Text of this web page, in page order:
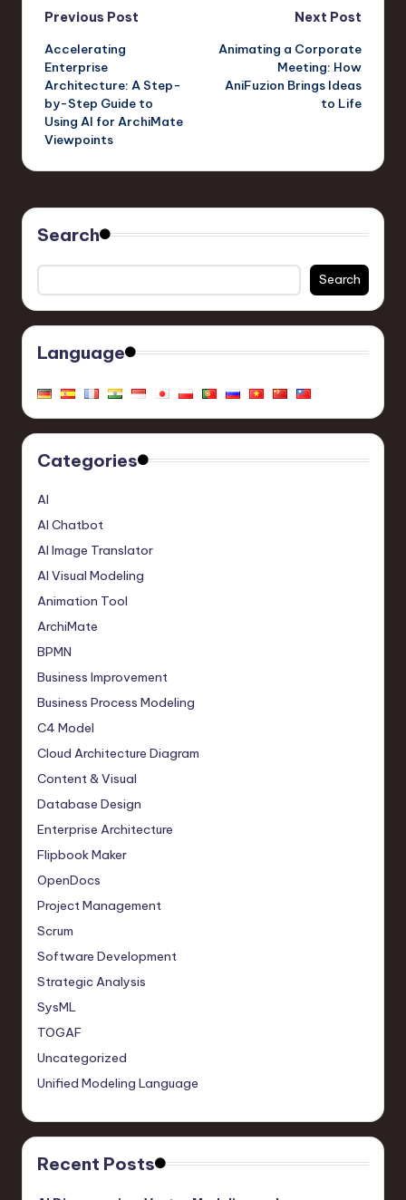
Post
navigation
Previous Post
Accelerating
Enterprise
Architecture: A Step-
by-Step Guide to
Using AI for ArchiMate
Viewpoints
Next Post
Animating a Corporate
Meeting: How
AniFuzion Brings Ideas
to Life
Search
Search
Language
Categories
AI
AI Chatbot
AI Image Translator
AI Visual Modeling
Animation Tool
ArchiMate
BPMN
Business Improvement
Business Process Modeling
C4 Model
Cloud Architecture Diagram
Content & Visual
Database Design
Enterprise Architecture
Flipbook Maker
OpenDocs
Project Management
Scrum
Software Development
Strategic Analysis
SysML
TOGAF
Uncategorized
Unified Modeling Language
Recent Posts